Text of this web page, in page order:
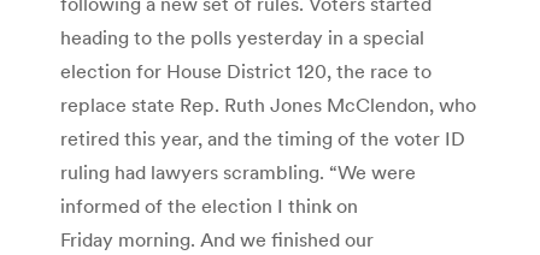
heading to the polls yesterday in a special
election for House District 120, the race to
replace state Rep. Ruth Jones McClendon, who
retired this year, and the timing of the voter ID
ruling had lawyers scrambling. “We were
informed of the election I think on
Friday morning. And we finished our